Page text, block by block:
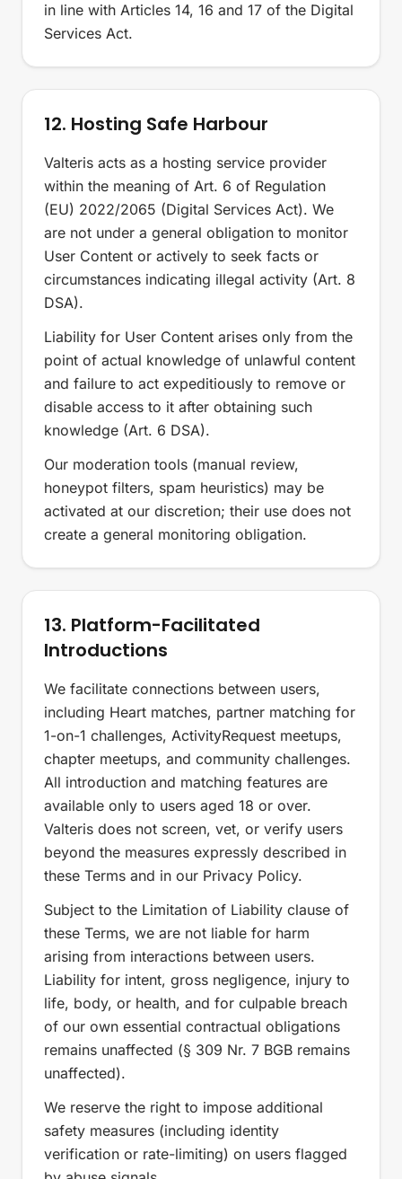
in line with Articles 14, 16 and 17 of the Digital
Services Act.
12. Hosting Safe Harbour
Valteris acts as a hosting service provider
within the meaning of Art. 6 of Regulation
(EU) 2022/2065 (Digital Services Act). We
are not under a general obligation to monitor
User Content or actively to seek facts or
circumstances indicating illegal activity (Art. 8
DSA).
Liability for User Content arises only from the
point of actual knowledge of unlawful content
and failure to act expeditiously to remove or
disable access to it after obtaining such
knowledge (Art. 6 DSA).
Our moderation tools (manual review,
honeypot filters, spam heuristics) may be
activated at our discretion; their use does not
create a general monitoring obligation.
13. Platform-Facilitated
Introductions
We facilitate connections between users,
including Heart matches, partner matching for
1-on-1 challenges, ActivityRequest meetups,
chapter meetups, and community challenges.
All introduction and matching features are
available only to users aged 18 or over.
Valteris does not screen, vet, or verify users
beyond the measures expressly described in
these Terms and in our Privacy Policy.
Subject to the Limitation of Liability clause of
these Terms, we are not liable for harm
arising from interactions between users.
Liability for intent, gross negligence, injury to
life, body, or health, and for culpable breach
of our own essential contractual obligations
remains unaffected (§ 309 Nr. 7 BGB remains
unaffected).
We reserve the right to impose additional
safety measures (including identity
verification or rate-limiting) on users flagged